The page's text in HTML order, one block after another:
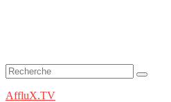
AffluX.TV